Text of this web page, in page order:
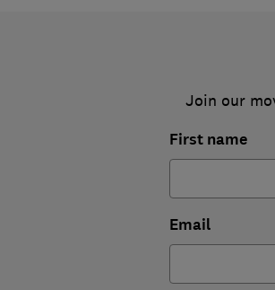
Join our
First name
Email